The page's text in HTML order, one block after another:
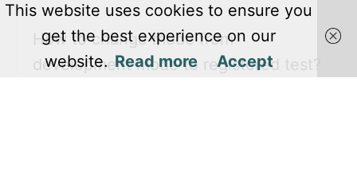
How to change mode from
development mode to registered test?
This website uses cookies to ensure you
get the best experience on our
website. Read more Accept